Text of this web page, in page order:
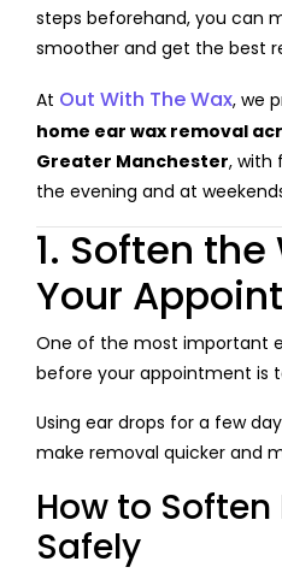
steps beforehand, you can
smoother and get the best
At Out With The Wax, we
home ear wax removal
Greater Manchester, with
the evening and at
1. Soften
Your
One of the most important
before your appointment is
Using ear drops for a few
make removal quicker and
How to Soften
Safely